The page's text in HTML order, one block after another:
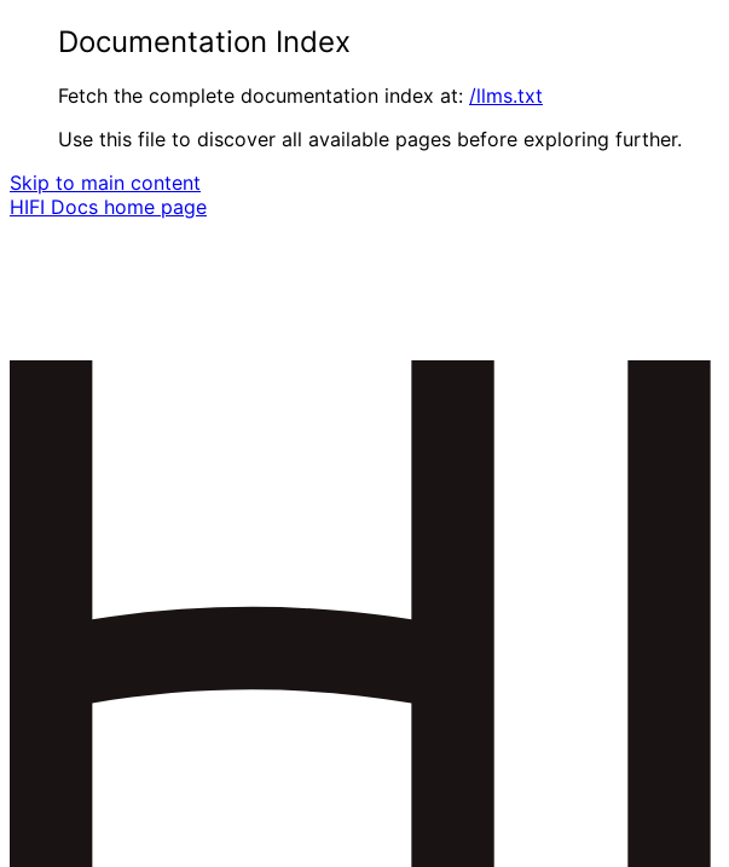
Documentation Index
Fetch the complete documentation index at: /llms.txt
Use this file to discover all available pages before exploring further.
Skip to main content
HIFI Docs home page